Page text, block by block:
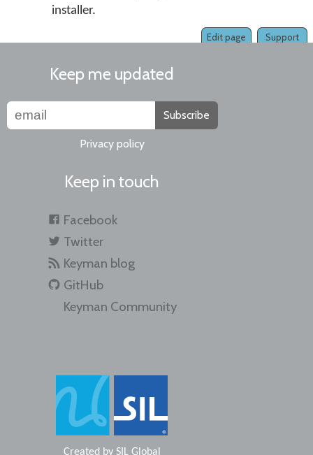
installer.
Support
Edit page
Keep me updated
Subscribe
Privacy policy
Keep in touch
Facebook
Twitter
Keyman blog
GitHub
Keyman Community
Created by SIL Global